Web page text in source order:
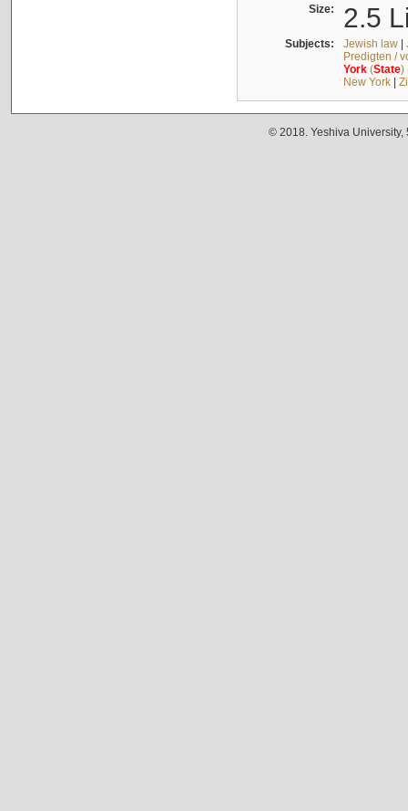
Size: 2.5
Subjects: Jewish law|
Predigten /
York(State)
New York|
© 2018. Yeshiva University,